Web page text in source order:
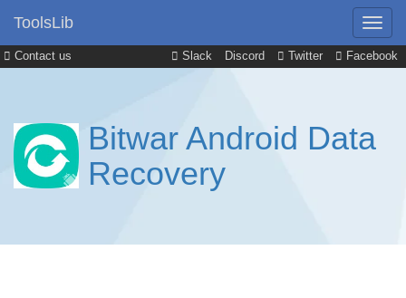
Contact us Slack Discord Twitter Facebook
ToolsLib
Bitwar Android Data
Recovery